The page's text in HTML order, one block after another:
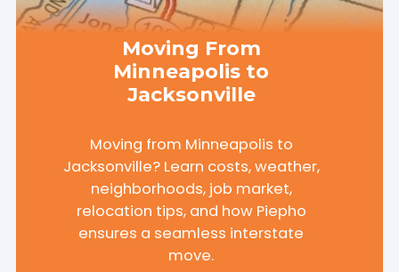
Moving From
Minneapolis to
Jacksonville
Moving from Minneapolis to
Jacksonville? Learn costs, weather,
neighborhoods, job market,
relocation tips, and how Piepho
ensures a seamless interstate
move.